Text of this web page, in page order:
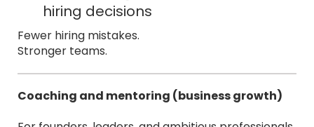
hiring decisions
Fewer hiring mistakes.
Stronger teams.
Coaching and mentoring (business growth)